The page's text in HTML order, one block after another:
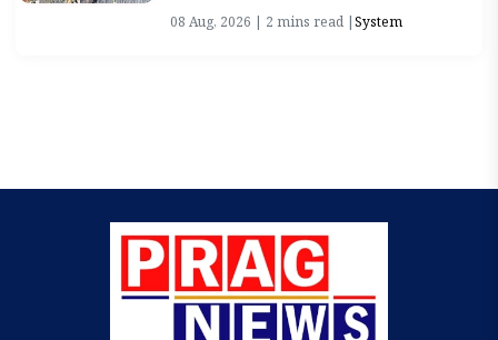
08 Aug, 2026 | 2 mins read |System